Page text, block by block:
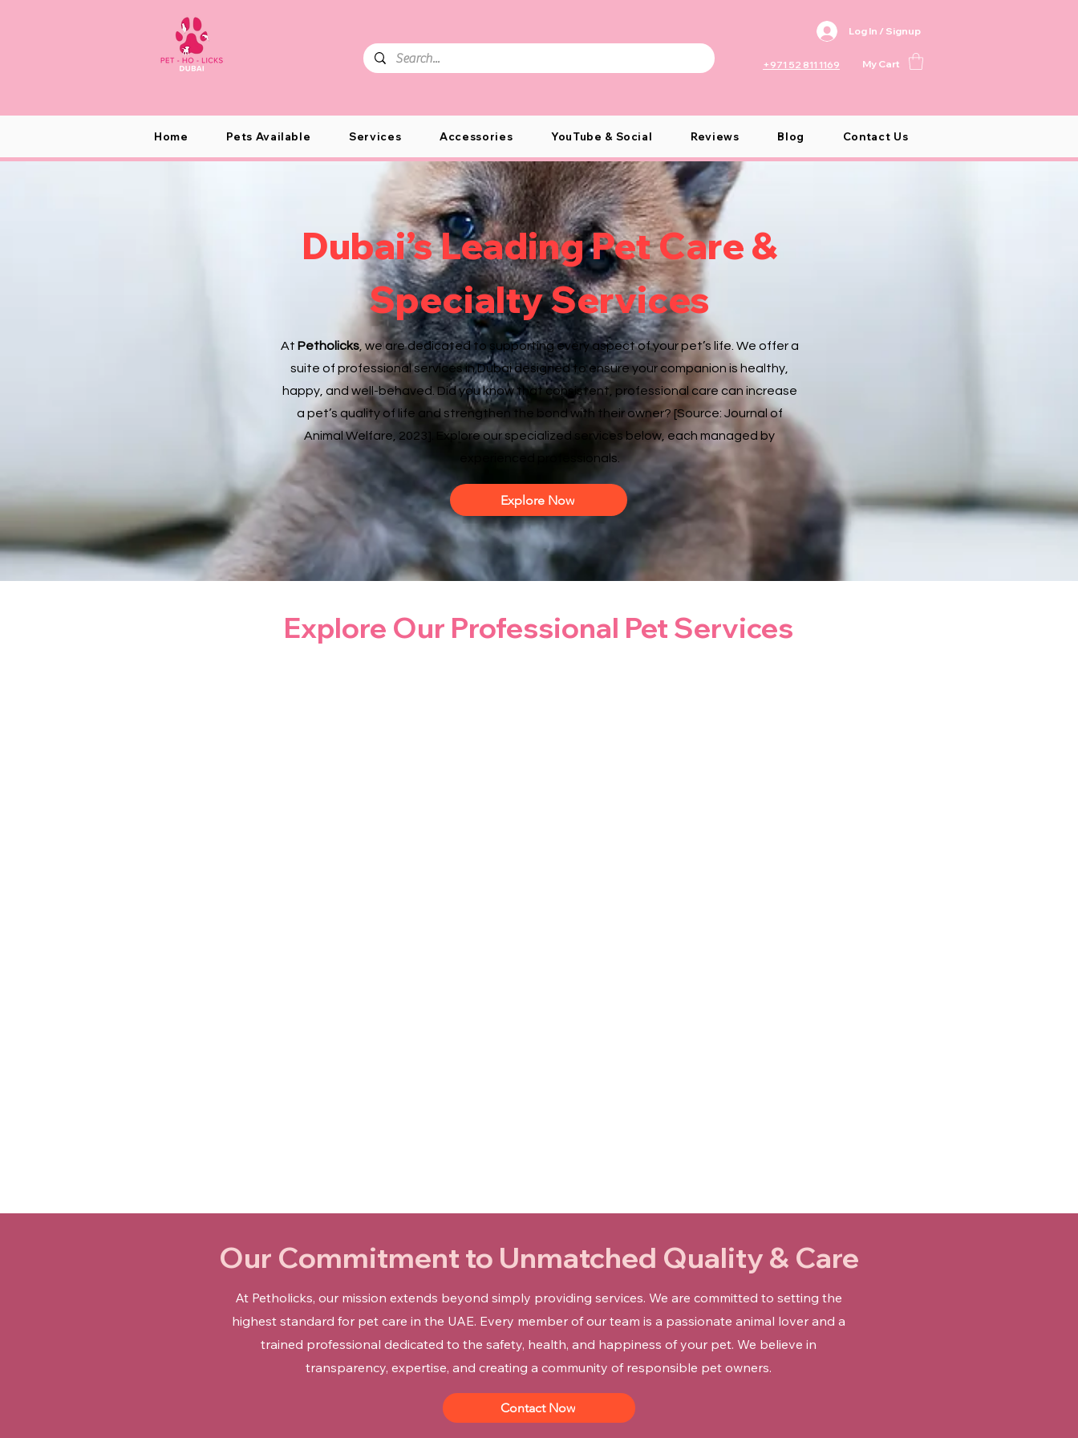
Log In / Signup
+971 52 811 1169 My Cart
Home Pets Available Services Accessories YouTube & Social Reviews Blog Contact Us
Dubai’s Leading Pet Care &
Specialty Services
At Petholicks, we are dedicated to supporting every aspect of your pet’s life. We offer a
suite of professional services in Dubai designed to ensure your companion is healthy,
happy, and well-behaved. Did you know that consistent, professional care can increase
a pet’s quality of life and strengthen the bond with their owner? [Source: Journal of
Animal Welfare, 2023]. Explore our specialized services below, each managed by
experienced professionals.
Explore Now
Explore Our Professional Pet Services
Our Commitment to Unmatched Quality & Care
At Petholicks, our mission extends beyond simply providing services. We are committed to setting the
highest standard for pet care in the UAE. Every member of our team is a passionate animal lover and a
trained professional dedicated to the safety, health, and happiness of your pet. We believe in
transparency, expertise, and creating a community of responsible pet owners.
Contact Now